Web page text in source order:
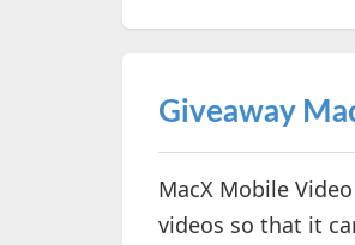
Giveaway
MacX Mobile
videos so that it